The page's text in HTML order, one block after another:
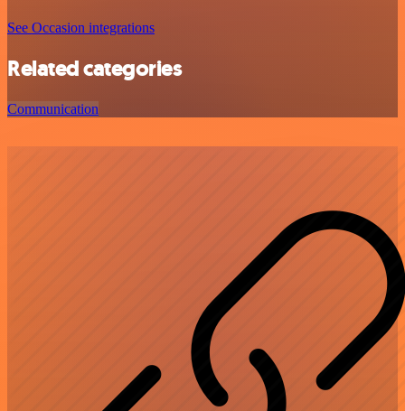
See Occasion integrations
Related categories
Communication